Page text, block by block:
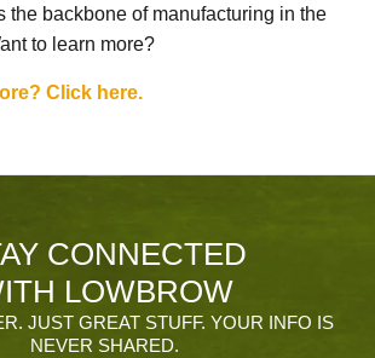
the backbone of manufacturing in the
to learn more?
Click here.
CONNECTED
LOWBROW
JUST GREAT STUFF. YOUR INFO IS
NEVER SHARED.